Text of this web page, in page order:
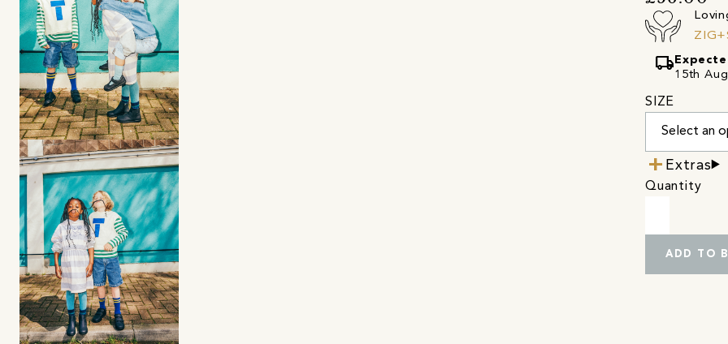
local_shipping
15th
SIZE
Extras
Quantity
ADD TO